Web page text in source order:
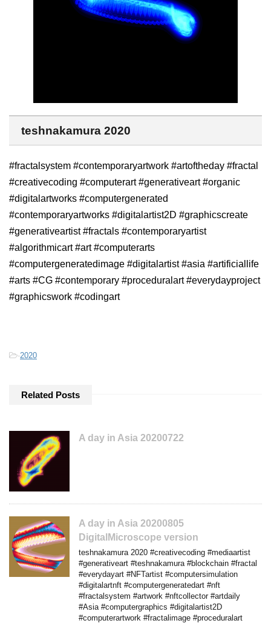
teshnakamura 2020
#fractalsystem #contemporaryartwork #artoftheday #fractal
#creativecoding #computerart #generativeart #organic
#digitalartworks #computergenerated
#contemporaryartworks #digitalartist2D #graphicscreate
#generativeartist #fractals #contemporaryartist
#algorithmicart #art #computerarts
#computergeneratedimage #digitalartist #asia #artificiallife
#arts #CG #contemporary #proceduralart #everydayproject
#graphicswork #codingart
-2020
Related Posts
A day in Asia 20200722
A day in Asia 20200805
DigitalMicroscope version
teshnakamura 2020 #creativecoding #mediaartist
#generativeart #teshnakamura #blockchain #fractal
#everydayart #NFTartist #computersimulation
#digitalartnft #computergeneratedart #nft
#fractalsystem #artwork #nftcollector #artdaily
#Asia #computergraphics #digitalartist2D
#computerartwork #fractalimage #proceduralart